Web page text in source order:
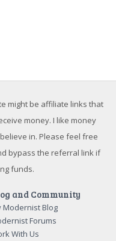
might be affiliate links that
money. I like money
in. Please feel free
bypass the referral link if
funds.
and Community
Modernist Blog
Forums
With Us